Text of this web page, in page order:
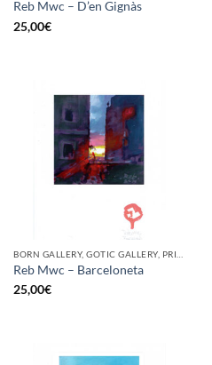
Reb Mwc – D’en Gignàs
25,00€
Reb Mwc – Barceloneta
25,00€